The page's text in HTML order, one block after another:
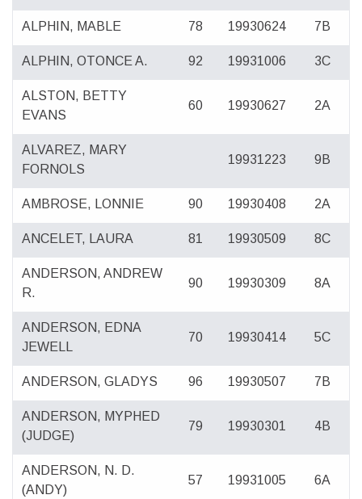
ALPHIN, MABLE 78 19930624 7B
ALPHIN, OTONCE A. 92 19931006 3C
ALSTON, BETTY
EVANS
60 19930627 2A
ALVAREZ, MARY
FORNOLS
19931223 9B
AMBROSE, LONNIE 90 19930408 2A
ANCELET, LAURA 81 19930509 8C
ANDERSON, ANDREW
R.
90 19930309 8A
ANDERSON, EDNA
JEWELL
70 19930414 5C
ANDERSON, GLADYS 96 19930507 7B
ANDERSON, MYPHED
(JUDGE)
79 19930301 4B
ANDERSON, N. D.
(ANDY)
57 19931005 6A